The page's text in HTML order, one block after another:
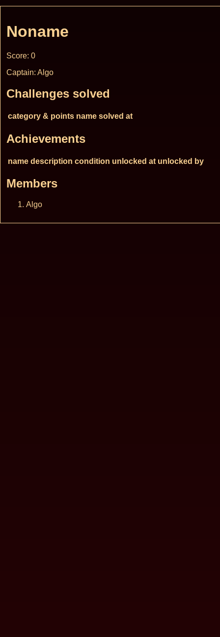
Noname
Score: 0
Captain: Algo
Challenges solved
category & points name solved at
Achievements
name description condition unlocked at unlocked by
Members
Algo